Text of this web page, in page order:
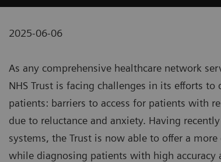
2025-06-06
As any comprehensive healthcare network
NHS Trust is facing challenges in its efforts
patients: barriers to access for patients with
due to reluctance and anxiety. Having
systems, the Trust is now able to offer a
while diagnosing patients with high accuracy